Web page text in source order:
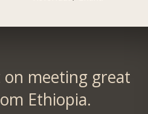
meeting great
Ethiopia.